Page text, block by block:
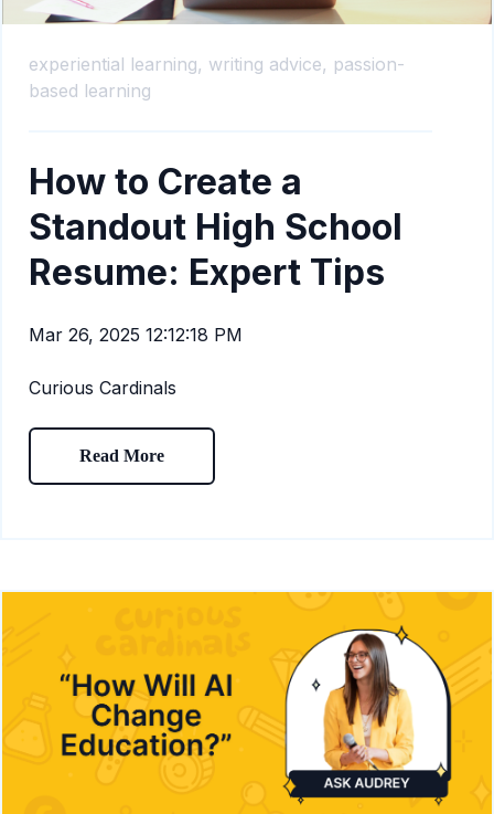
experiential learning, writing advice, passion-
based learning
How to Create a
Standout High School
Resume: Expert Tips
Mar 26, 2025 12:12:18 PM
Curious Cardinals
Read More